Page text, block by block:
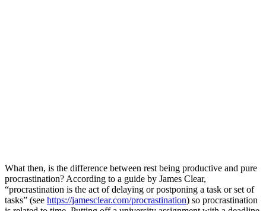
What then, is the difference between rest being productive and pure
procrastination? According to a guide by James Clear,
“procrastination is the act of delaying or postponing a task or set of
tasks” (see https://jamesclear.com/procrastination) so procrastination